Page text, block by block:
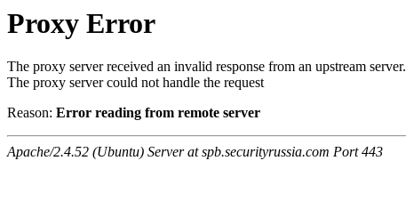
Proxy Error
The proxy server received an invalid response from an upstream server.
The proxy server could not handle the request
Reason: Error reading from remote server
Apache/2.4.52 (Ubuntu) Server at spb.securityrussia.com Port 443